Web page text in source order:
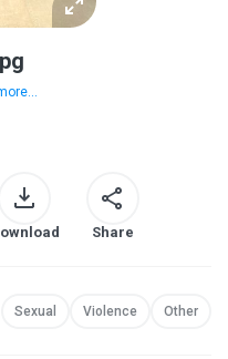
Share
Sexual Violence Other